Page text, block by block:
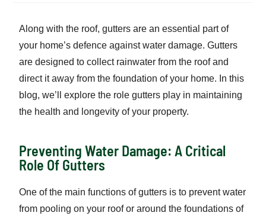
Along with the roof, gutters are an essential part of
your home’s defence against water damage. Gutters
are designed to collect rainwater from the roof and
direct it away from the foundation of your home. In this
blog, we’ll explore the role gutters play in maintaining
the health and longevity of your property.
Preventing Water Damage: A Critical
Role Of Gutters
One of the main functions of gutters is to prevent water
from pooling on your roof or around the foundations of